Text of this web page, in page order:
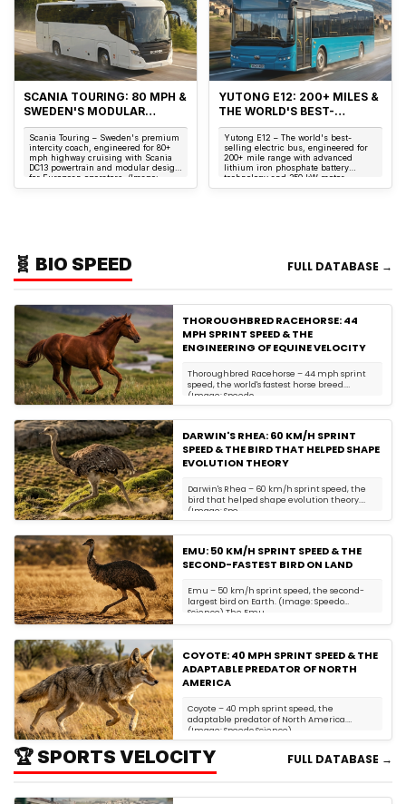
SCANIA TOURING: 80 MPH &
SWEDEN'S MODULAR
TOURING COACH
Scania Touring – Sweden's premium
intercity coach, engineered for 80+
mph highway cruising with Scania
DC13 powertrain and modular design
for European operators. (Image:
Scania) T...
YUTONG E12: 200+ MILES &
THE WORLD'S BEST-
SELLING ELECTRIC BUS
Yutong E12 – The world's best-
selling electric bus, engineered for
200+ mile range with advanced
lithium iron phosphate battery
technology and 350 kW motor.
(Image: Yutong) The ...
🧬 BIO SPEED FULL DATABASE →
THOROUGHBRED RACEHORSE: 44
MPH SPRINT SPEED & THE
ENGINEERING OF EQUINE VELOCITY
Thoroughbred Racehorse – 44 mph sprint
speed, the world's fastest horse breed.
(Image: Speedo ...
DARWIN'S RHEA: 60 KM/H SPRINT
SPEED & THE BIRD THAT HELPED SHAPE
EVOLUTION THEORY
Darwin's Rhea – 60 km/h sprint speed, the
bird that helped shape evolution theory.
(Image: Spe...
EMU: 50 KM/H SPRINT SPEED & THE
SECOND-FASTEST BIRD ON LAND
Emu – 50 km/h sprint speed, the second-
largest bird on Earth. (Image: Speedo
Science) The Emu...
COYOTE: 40 MPH SPRINT SPEED & THE
ADAPTABLE PREDATOR OF NORTH
AMERICA
Coyote – 40 mph sprint speed, the
adaptable predator of North America.
(Image: Speedo Science)...
🏆 SPORTS VELOCITY FULL DATABASE →